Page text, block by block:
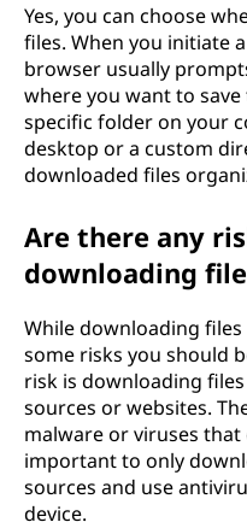
Yes, you can choose
files. When you initiate
browser usually
where you want to save
specific folder on your
desktop or a custom
downloaded files
Are there any
downloading
While downloading
some risks you should
risk is downloading
sources or websites.
malware or viruses
important to only
sources and use
device.